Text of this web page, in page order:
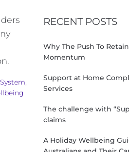
,
RECENT POSTS
Why The Push To
Momentum
Support at Home
Services
The challenge with
claims
A Holiday Wellbeing